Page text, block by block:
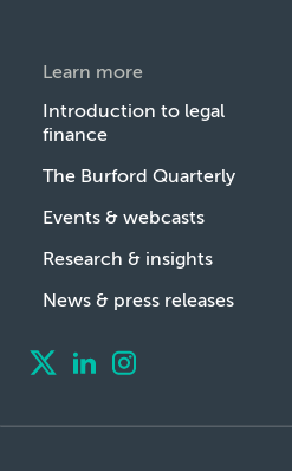
Learn more
Introduction to legal
finance
The Burford Quarterly
Events & webcasts
Research & insights
News & press releases